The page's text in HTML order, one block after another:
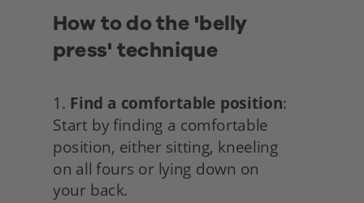
How to do the 'belly
press' technique
1. Find a comfortable position:
Start by finding a comfortable
position, either sitting, kneeling
on all fours or lying down on
your back.